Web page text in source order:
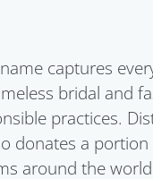
captures
bridal and
practices.
donates a
around the